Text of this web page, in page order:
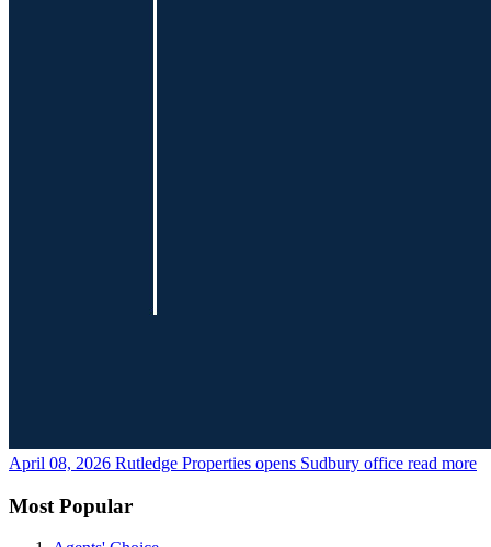
April 08, 2026 Rutledge Properties opens Sudbury office read more
Most Popular